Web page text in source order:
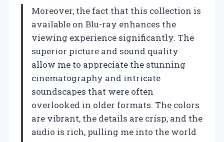
Moreover, the fact that this collection is
available on Blu-ray enhances the
viewing experience significantly. The
superior picture and sound quality
allow me to appreciate the stunning
cinematography and intricate
soundscapes that were often
overlooked in older formats. The colors
are vibrant, the details are crisp, and the
audio is rich, pulling me into the world